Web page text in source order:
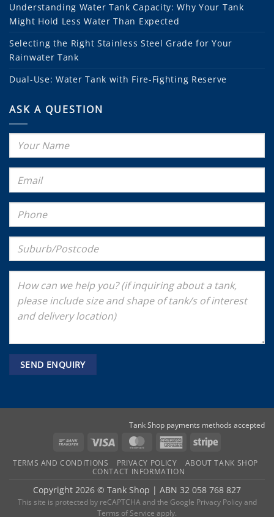
Understanding Water Tank Capacity: Why Your Tank
Might Hold Less Water Than Expected
Selecting the Right Stainless Steel Grade for Your
Rainwater Tank
Dual-Use: Water Tank with Fire-Fighting Reserve
ASK A QUESTION
Tank Shop payments methods accepted
Bank
Visa MasterCardAmericanStripe
TERMS AND CONDITIONS PRIVACY POLICY
ABOUT TANK SHOP
CONTACT INFORMATION
Copyright 2026 © Tank Shop | ABN 32 058 768 827
This site is protected by reCAPTCHA and the Google Privacy Policyand
Terms of Service apply.